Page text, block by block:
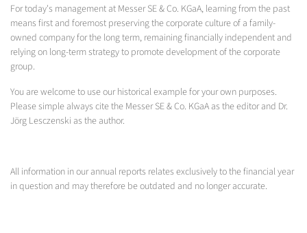
For today's management at Messer SE & Co. KGaA, learning from the past
means first and foremost preserving the corporate culture of a family-
owned company for the long term, remaining financially independent and
relying on long-term strategy to promote development of the corporate
group.
You are welcome to use our historical example for your own purposes.
Please simple always cite the Messer SE & Co. KGaA as the editor and Dr.
Jörg Lesczenski as the author.
All information in our annual reports relates exclusively to the financial year
in question and may therefore be outdated and no longer accurate.